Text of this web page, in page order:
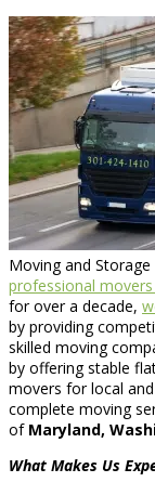
Moving and Storage
professional
for over a decade,
by providing
skilled moving
by offering stable
movers for local and
complete moving
of Maryland,
What Makes Us